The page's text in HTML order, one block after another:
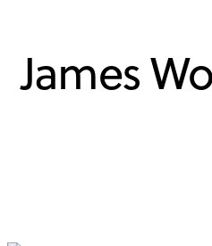
James